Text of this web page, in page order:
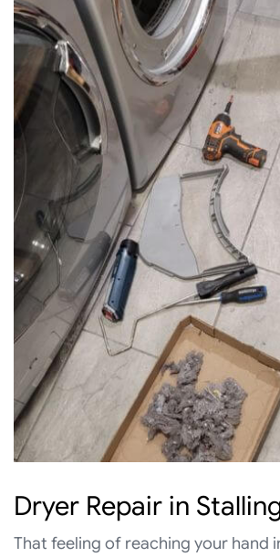
Dryer Repair in
That feeling of reaching your hand